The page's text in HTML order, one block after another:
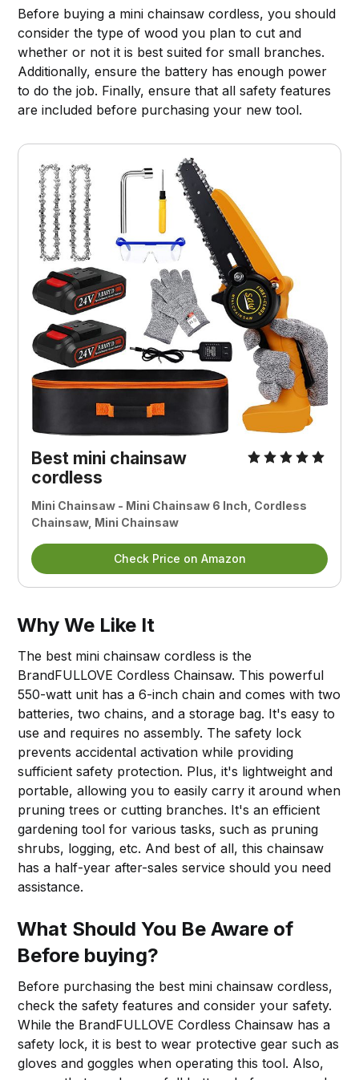
Before buying a mini chainsaw cordless, you should
consider the type of wood you plan to cut and
whether or not it is best suited for small branches.
Additionally, ensure the battery has enough power
to do the job. Finally, ensure that all safety features
are included before purchasing your new tool.
Best mini chainsaw
cordless
Mini Chainsaw - Mini Chainsaw 6 Inch, Cordless
Chainsaw, Mini Chainsaw
Check Price on Amazon
Why We Like It
The best mini chainsaw cordless is the
BrandFULLOVE Cordless Chainsaw. This powerful
550-watt unit has a 6-inch chain and comes with two
batteries, two chains, and a storage bag. It's easy to
use and requires no assembly. The safety lock
prevents accidental activation while providing
sufficient safety protection. Plus, it's lightweight and
portable, allowing you to easily carry it around when
pruning trees or cutting branches. It's an efficient
gardening tool for various tasks, such as pruning
shrubs, logging, etc. And best of all, this chainsaw
has a half-year after-sales service should you need
assistance.
What Should You Be Aware of
Before buying?
Before purchasing the best mini chainsaw cordless,
check the safety features and consider your safety.
While the BrandFULLOVE Cordless Chainsaw has a
safety lock, it is best to wear protective gear such as
gloves and goggles when operating this tool. Also,